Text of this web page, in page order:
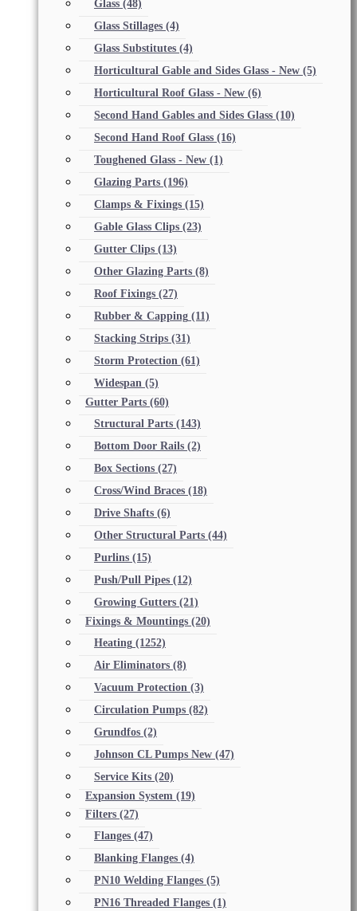
Glass (48)
Glass Stillages (4)
Glass Substitutes (4)
Horticultural Gable and Sides Glass - New (5)
Horticultural Roof Glass - New (6)
Second Hand Gables and Sides Glass (10)
Second Hand Roof Glass (16)
Toughened Glass - New (1)
Glazing Parts (196)
Clamps & Fixings (15)
Gable Glass Clips (23)
Gutter Clips (13)
Other Glazing Parts (8)
Roof Fixings (27)
Rubber & Capping (11)
Stacking Strips (31)
Storm Protection (61)
Widespan (5)
Gutter Parts (60)
Structural Parts (143)
Bottom Door Rails (2)
Box Sections (27)
Cross/Wind Braces (18)
Drive Shafts (6)
Other Structural Parts (44)
Purlins (15)
Push/Pull Pipes (12)
Growing Gutters (21)
Fixings & Mountings (20)
Heating (1252)
Air Eliminators (8)
Vacuum Protection (3)
Circulation Pumps (82)
Grundfos (2)
Johnson CL Pumps New (47)
Service Kits (20)
Expansion System (19)
Filters (27)
Flanges (47)
Blanking Flanges (4)
PN10 Welding Flanges (5)
PN16 Threaded Flanges (1)